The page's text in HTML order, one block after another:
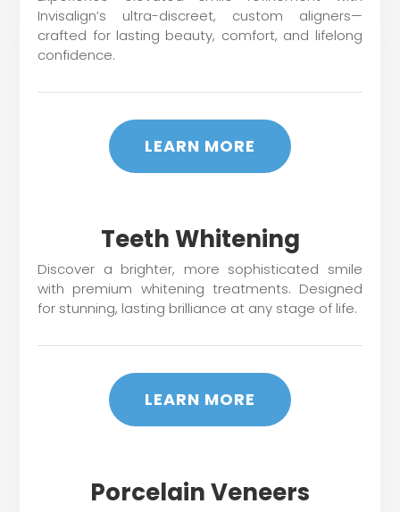
Invisalign’s ultra-discreet, custom aligners—
crafted for lasting beauty, comfort, and lifelong
confidence.
LEARN MORE
Teeth Whitening
Discover a brighter, more sophisticated smile
with premium whitening treatments. Designed
for stunning, lasting brilliance at any stage of life.
LEARN MORE
Porcelain Veneers